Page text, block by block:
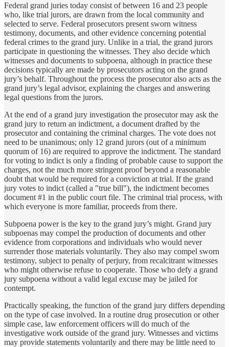
Federal grand juries today consist of between 16 and 23 people
who, like trial jurors, are drawn from the local community and
selected to serve. Federal prosecutors present sworn witness
testimony, documents, and other evidence concerning potential
federal crimes to the grand jury. Unlike in a trial, the grand jurors
participate in questioning the witnesses. They also decide which
witnesses and documents to subpoena, although in practice these
decisions typically are made by prosecutors acting on the grand
jury’s behalf. Throughout the process the prosecutor also acts as the
grand jury’s legal advisor, explaining the charges and answering
legal questions from the jurors.
At the end of a grand jury investigation the prosecutor may ask the
grand jury to return an indictment, a document drafted by the
prosecutor and containing the criminal charges. The vote does not
need to be unanimous; only 12 grand jurors (out of a minimum
quorum of 16) are required to approve the indictment. The standard
for voting to indict is only a finding of probable cause to support the
charges, not the much more stringent proof beyond a reasonable
doubt that would be required for a conviction at trial. If the grand
jury votes to indict (called a "true bill"), the indictment becomes
document #1 in the public court file. The criminal trial process, with
which everyone is more familiar, proceeds from there.
Subpoena power is the key to the grand jury’s might. Grand jury
subpoenas may compel the production of documents and other
evidence from corporations and individuals who would never
surrender those materials voluntarily. They also may compel sworn
testimony, subject to penalty of perjury, from recalcitrant witnesses
who might otherwise refuse to cooperate. Those who defy a grand
jury subpoena without a valid legal excuse may be jailed for
contempt.
Practically speaking, the function of the grand jury differs depending
on the type of case involved. In a routine drug prosecution or other
simple case, law enforcement officers will do much of the
investigative work outside of the grand jury. Witnesses and victims
may provide statements voluntarily and there may be little need to